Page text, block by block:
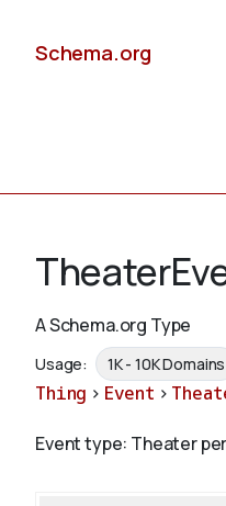
Schema.org
Schemas
Validate
A Schema.org Type
Usage: 1K - 10K Domains
Thing > Event >
Event type: Theater